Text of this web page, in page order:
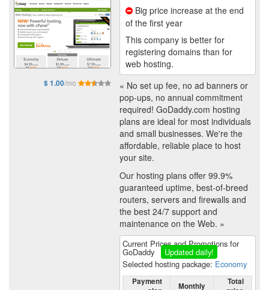
$ 1.00/mo
Big price increase at the end
of the first year
This company is better for
registering domains than for
web hosting.
« No set up fee, no ad banners or
pop-ups, no annual commitment
required! GoDaddy.com hosting
plans are ideal for most individuals
and small businesses. We're the
affordable, reliable place to host
your site.
Our hosting plans offer 99.9%
guaranteed uptime, best-of-breed
routers, servers and firewalls and
the best 24/7 support and
maintenance on the Web. »
Current Prices and Promotions for
GoDaddy
Updated daily!
Selected hosting package: Economy
Payment
Monthly
Total